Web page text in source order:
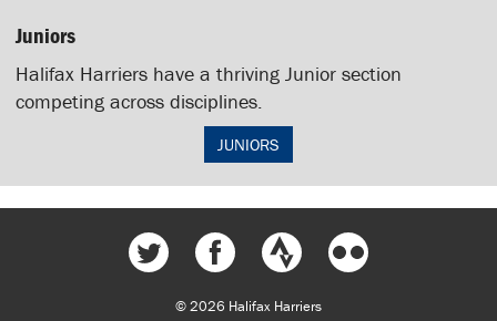
Juniors
Halifax Harriers have a thriving Junior section
competing across disciplines.
JUNIORS
© 2026 Halifax Harriers